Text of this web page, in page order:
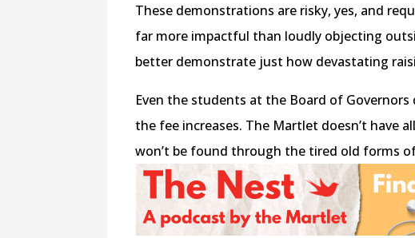
These demonstrations are risky, yes, and
far more impactful than loudly objecting
better demonstrate just how devastating
Even the students at the Board of
the fee increases. The Martlet doesn’t have
won’t be found through the tired old forms